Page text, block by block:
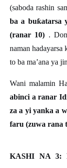
(saboda rashin
ba a buƙatarsa
(ranar 10) .
naman hadayarsa
to ba ma’ana ya
Wani malamin
abinci a ranar
za a yi yanka a
faru (zuwa rana
KASHI NA 3: